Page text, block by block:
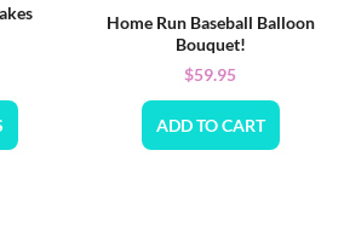
Home Run Baseball Balloon
Bouquet!
$59.95
ADD TO CART